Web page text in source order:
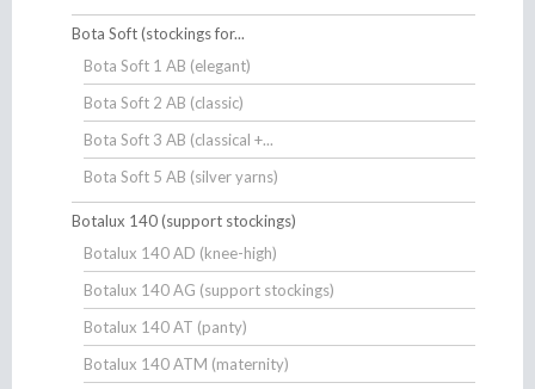
Bota Soft (stockings for...
Bota Soft 1 AB (elegant)
Bota Soft 2 AB (classic)
Bota Soft 3 AB (classical +...
Bota Soft 5 AB (silver yarns)
Botalux 140 (support stockings)
Botalux 140 AD (knee-high)
Botalux 140 AG (support stockings)
Botalux 140 AT (panty)
Botalux 140 ATM (maternity)